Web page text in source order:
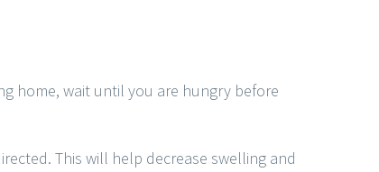
home, wait until you are hungry before
This will help decrease swelling and